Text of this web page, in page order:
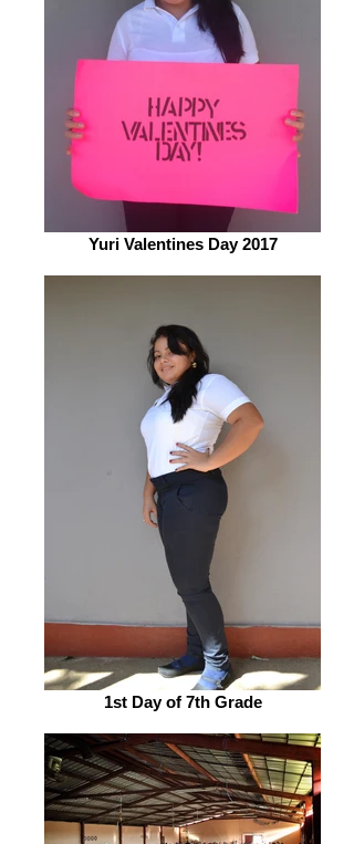
Yuri Valentines Day 2017
1st Day of 7th Grade